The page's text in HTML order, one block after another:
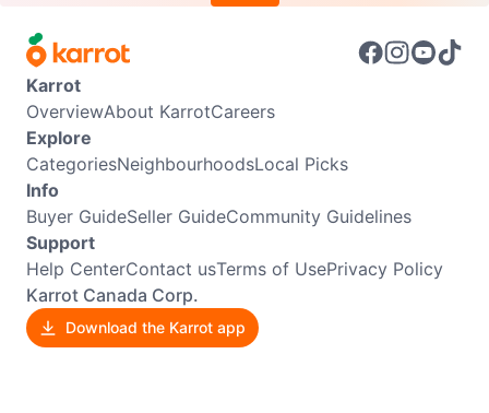
Karrot
OverviewAbout KarrotCareers
Explore
CategoriesNeighbourhoodsLocal Picks
Info
Buyer GuideSeller GuideCommunity Guidelines
Support
Help CenterContact usTerms of UsePrivacy Policy
Karrot Canada Corp.
Download the Karrot app